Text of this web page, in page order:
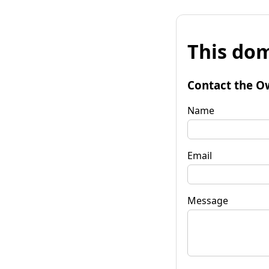
This
Contact the
Name
Email
Message